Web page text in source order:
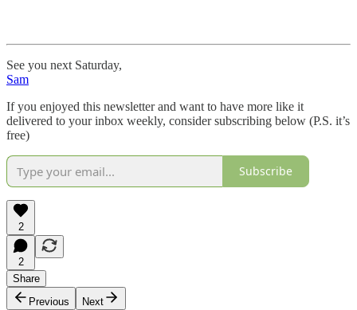
See you next Saturday,
Sam
If you enjoyed this newsletter and want to have more like it
delivered to your inbox weekly, consider subscribing below (P.S. it’s
free)
Subscribe
2
2
Share
Previous
Next